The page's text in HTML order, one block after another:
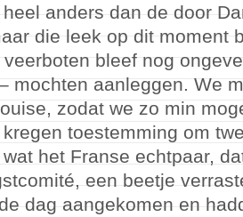
anders dan de door
die leek op dit moment
bleef nog
mochten aanleggen. We
zodat we zo min
toestemming om
het Franse echtpaar,
een beetje
dag aangekomen en